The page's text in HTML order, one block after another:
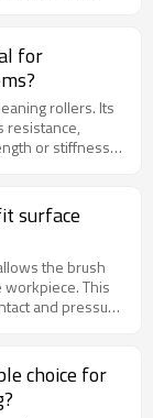
asset.
for
rollers. Its
resistance,
or stiffness
exposure,
surface
the brush
This
and pressure
choice for